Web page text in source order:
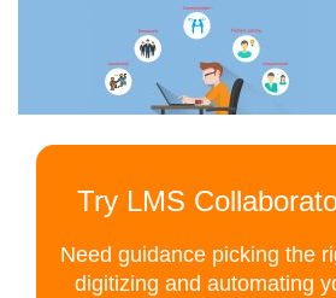
Try LMS
Need guidance picking the
digitizing and automating